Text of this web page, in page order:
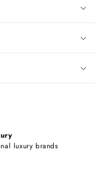
luxury brands